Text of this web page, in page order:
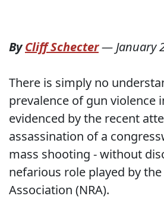
ByCliff Schecter—January
There is simply no
prevalence of gun violence
evidenced by the recent
assassination of a
mass shooting - without
nefarious role played by
Association (NRA).